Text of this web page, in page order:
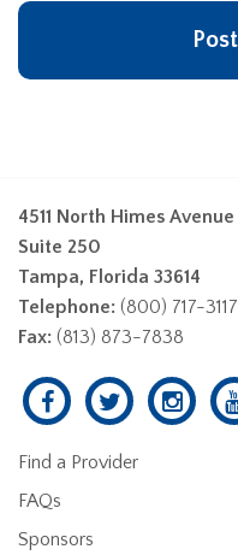
4511 North Himes Avenue
Suite 250
Tampa, Florida 33614
Telephone: (800) 717-3117
Fax: (813) 873-7838
Find a Provider
FAQs
Sponsors